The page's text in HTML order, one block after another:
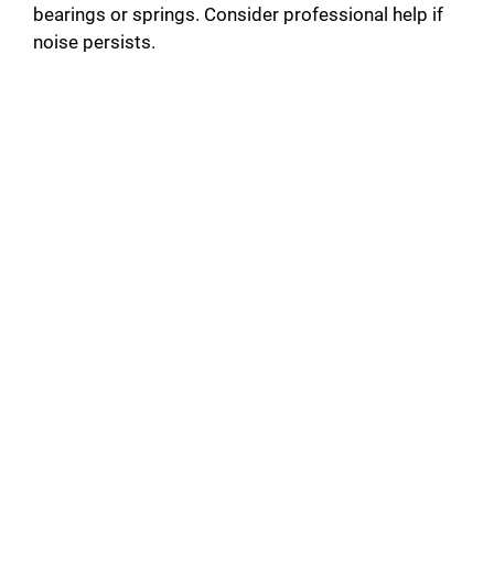
bearings or springs. Consider professional help if
noise persists.